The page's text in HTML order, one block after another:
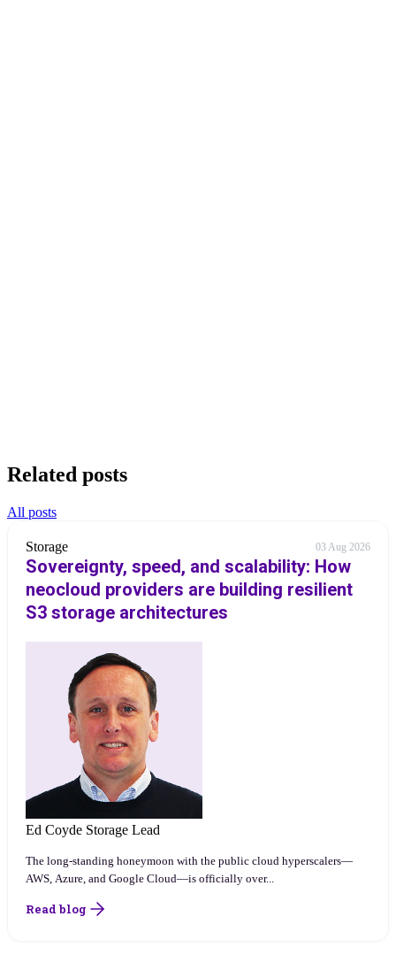
Related posts
All posts
Storage 03 Aug 2026
Sovereignty, speed, and scalability: How
neocloud providers are building resilient
S3 storage architectures
Ed Coyde Storage Lead
The long-standing honeymoon with the public cloud hyperscalers—
AWS, Azure, and Google Cloud—is officially over...
Read blog